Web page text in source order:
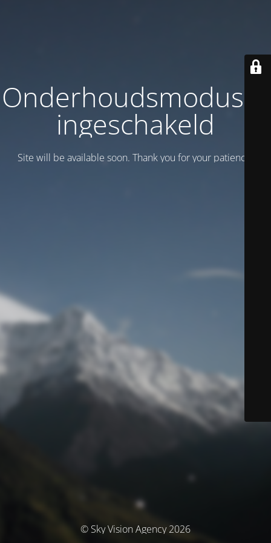
Onderhoudsmodus is
ingeschakeld
Site will be available soon. Thank you for your patience!
© Sky Vision Agency 2026